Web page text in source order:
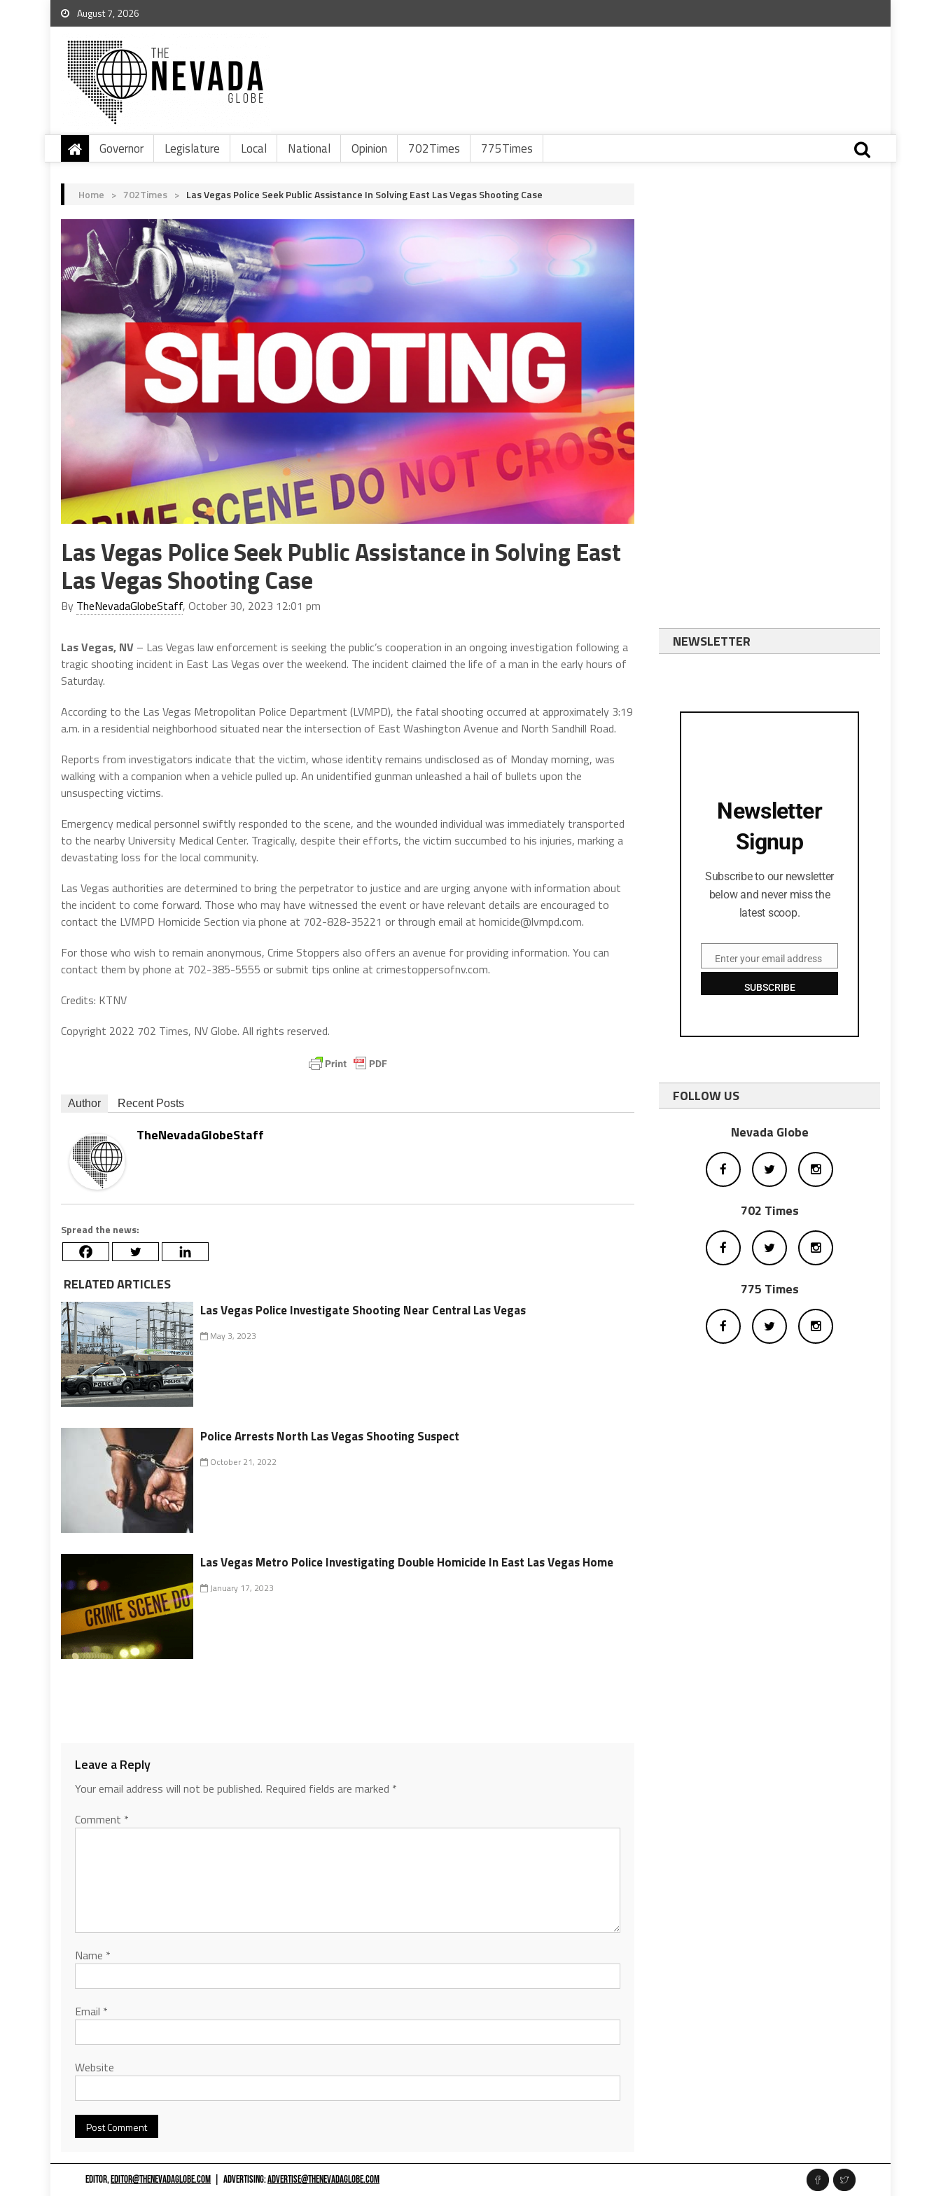
August 7, 2026
Governor Legislature Local National Opinion 702Times 775Times
Home > 702Times > Las Vegas Police Seek Public Assistance In Solving East Las Vegas Shooting Case
Las Vegas Police Seek Public Assistance in Solving East
Las Vegas Shooting Case
By TheNevadaGlobeStaff, October 30, 2023 12:01 pm
Las Vegas, NV – Las Vegas law enforcement is seeking the public’s cooperation in an ongoing investigation following a
tragic shooting incident in East Las Vegas over the weekend. The incident claimed the life of a man in the early hours of
Saturday.
According to the Las Vegas Metropolitan Police Department (LVMPD), the fatal shooting occurred at approximately 3:19
a.m. in a residential neighborhood situated near the intersection of East Washington Avenue and North Sandhill Road.
Reports from investigators indicate that the victim, whose identity remains undisclosed as of Monday morning, was
walking with a companion when a vehicle pulled up. An unidentified gunman unleashed a hail of bullets upon the
unsuspecting victims.
Emergency medical personnel swiftly responded to the scene, and the wounded individual was immediately transported
to the nearby University Medical Center. Tragically, despite their efforts, the victim succumbed to his injuries, marking a
devastating loss for the local community.
Las Vegas authorities are determined to bring the perpetrator to justice and are urging anyone with information about
the incident to come forward. Those who may have witnessed the event or have relevant details are encouraged to
contact the LVMPD Homicide Section via phone at 702-828-35221 or through email at homicide@lvmpd.com.
For those who wish to remain anonymous, Crime Stoppers also offers an avenue for providing information. You can
contact them by phone at 702-385-5555 or submit tips online at crimestoppersofnv.com.
Credits: KTNV
Copyright 2022 702 Times, NV Globe. All rights reserved.
Author Recent Posts
TheNevadaGlobeStaff
Spread the news:
RELATED ARTICLES
Las Vegas Police Investigate Shooting Near Central Las Vegas
May 3, 2023
Police Arrests North Las Vegas Shooting Suspect
October 21, 2022
Las Vegas Metro Police Investigating Double Homicide In East Las Vegas Home
January 17, 2023
Leave a Reply
Your email address will not be published. Required fields are marked *
Comment *
Name *
Email *
Website
NEWSLETTER
Newsletter
Signup
Subscribe to our newsletter
below and never miss the
latest scoop.
EmailEnter your email address
SUBSCRIBE
FOLLOW US
Nevada Globe
702 Times
775 Times
EDITOR,EDITOR@THENEVADAGLOBE.COM ADVERTISING:ADVERTISE@THENEVADAGLOBE.COM